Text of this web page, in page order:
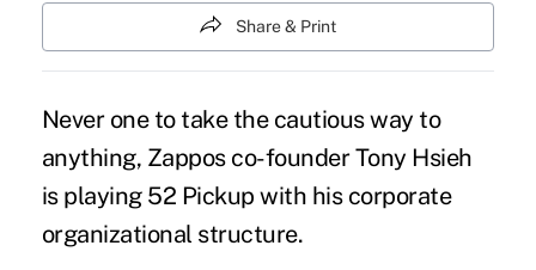
Share & Print
Never one to take the cautious way to
anything, Zappos co-founder Tony Hsieh
is playing 52 Pickup with his corporate
organizational structure.